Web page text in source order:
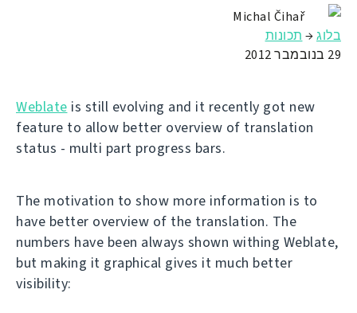
Michal Čihař
בלוג→ תכונות
29 בנובמבר 2012
Weblate is still evolving and it recently got new
feature to allow better overview of translation
status - multi part progress bars.
The motivation to show more information is to
have better overview of the translation. The
numbers have been always shown withing Weblate,
but making it graphical gives it much better
visibility: